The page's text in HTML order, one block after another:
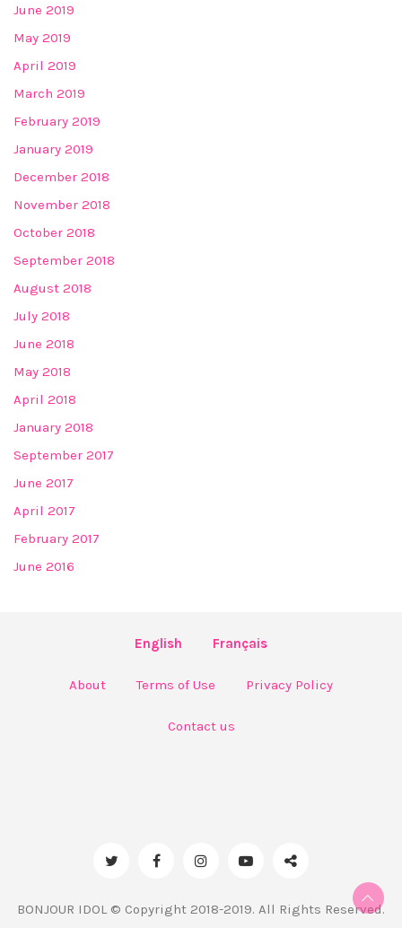
June 2019
May 2019
April 2019
March 2019
February 2019
January 2019
December 2018
November 2018
October 2018
September 2018
August 2018
July 2018
June 2018
May 2018
April 2018
January 2018
September 2017
June 2017
April 2017
February 2017
June 2016
English Français
About Terms of Use Privacy Policy
Contact us
BONJOUR IDOL © Copyright 2018-2019. All Rights Reserved.